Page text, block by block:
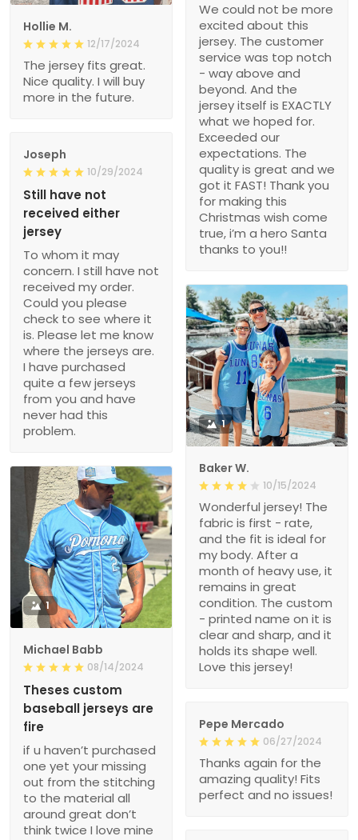
We could not be more
excited about this
jersey. The customer
service was top notch
- way above and
beyond. And the
jersey itself is EXACTLY
what we hoped for.
Exceeded our
expectations. The
quality is great and we
got it FAST! Thank you
for making this
Christmas wish come
true, i’m a hero Santa
thanks to you!!
Hollie M.
12/17/2024
The jersey fits great.
Nice quality. I will buy
more in the future.
Joseph
10/29/2024
Still have not
received either
jersey
To whom it may
concern. I still have not
received my order.
Could you please
check to see where it
is. Please let me know
where the jerseys are.
I have purchased
quite a few jerseys
from you and have
never had this
problem.
1
Baker W.
10/15/2024
Wonderful jersey! The
fabric is first - rate,
and the fit is ideal for
my body. After a
month of heavy use, it
remains in great
condition. The custom
- printed name on it is
clear and sharp, and it
holds its shape well.
Love this jersey!
1
Michael Babb
08/14/2024
Theses custom
baseball jerseys are
fire
if u haven’t purchased
one yet your missing
out from the stitching
to the material all
around great don’t
think twice I love mine
Pepe Mercado
06/27/2024
Thanks again for the
amazing quality! Fits
perfect and no issues!